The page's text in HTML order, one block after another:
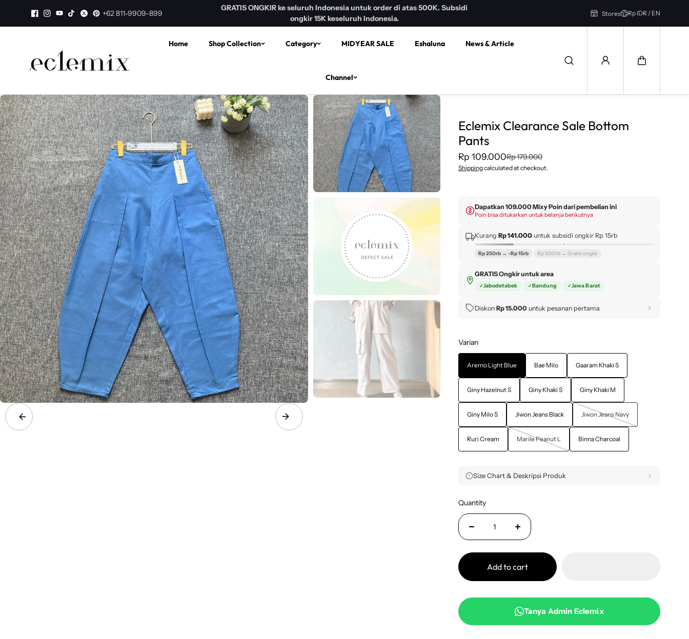
Skip to
content
+62 811-9909-899
Harga TERMURAH di WEB
GRATIS ONGKIR ke seluruh Indonesia untuk order di atas 500K. Subsidi
ongkir 15K keseluruh Indonesia.
GRATIS ONGKIR untuk pengiriman INSTANT Bandung Area
Stores Rp IDR / EN
Home Shop Collection Category MIDYEAR SALE Eshaluna News & Article
Channel
Eclemix Clearance Sale Bottom
Pants
Rp 109.000Rp 179.000
Shippingcalculated at checkout.
Dapatkan 109.000 Mixy Poin dari pembelian ini
Poin bisa ditukarkan untuk belanja berikutnya
Kurang Rp 141.000untuk subsidi ongkir Rp 15rb
Rp 250rb → -Rp 15rb Rp 500rb → Gratis ongkir
GRATIS Ongkir untuk area
Jabodetabek Bandung Jawa Barat
Diskon Rp 15.000untuk pesanan pertama
Varian
Aremo Light Blue Bae Milo Gaaram Khaki S
Giny Hazelnut S Giny Khaki S Giny Khaki M
Giny Milo S Jiwon Jeans Black Jiwon Jeans Navy
Ruri Cream Marile Peanut L Binna Charcoal
Size Chart & Deskripsi Produk
Quantity
Add to cart
Tanya Admin Eclemix